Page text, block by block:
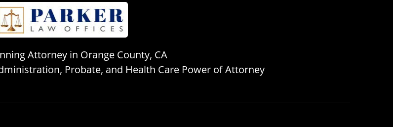
Attorney in Orange County, CA
Probate, and Health Care Power of Attorney